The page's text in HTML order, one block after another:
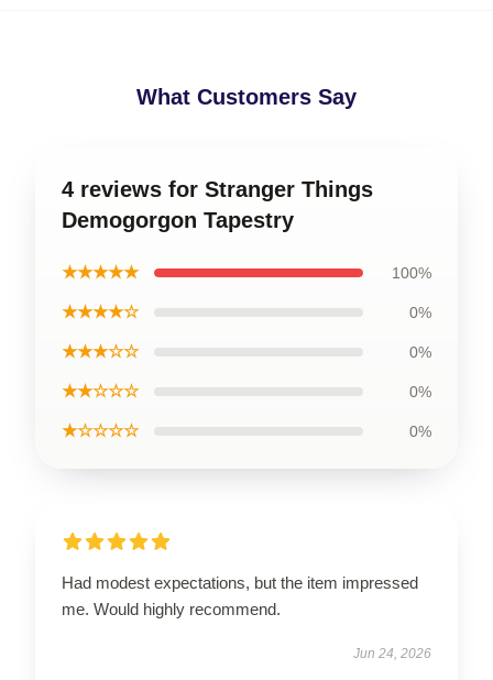
What Customers Say
4 reviews for Stranger Things
Demogorgon Tapestry
★★★★★ 100%
★★★★☆ 0%
★★★☆☆ 0%
★★☆☆☆ 0%
★☆☆☆☆ 0%
Had modest expectations, but the item impressed
me. Would highly recommend.
Jun 24, 2026